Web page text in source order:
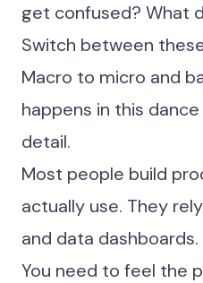
get confused? What
Switch between
Macro to micro and
happens in this
detail.
Most people build
actually use. They
and data dashboards.
You need to feel the